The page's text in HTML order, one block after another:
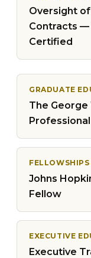
Oversight
Contracts —
Certified
GRADUATE
The George
FELLOWSHIPS
Johns
Fellow
EXECUTIVE
Executive